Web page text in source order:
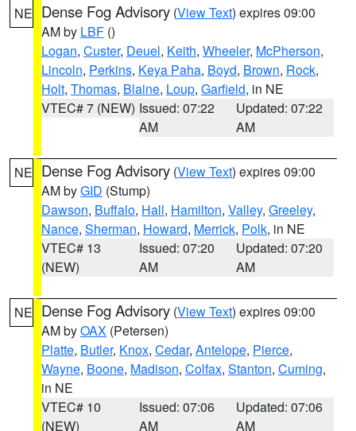
NE Dense Fog Advisory (View Text) expires 09:00
AM by LBF ()
Logan, Custer, Deuel, Keith, Wheeler, McPherson,
Lincoln, Perkins, Keya Paha, Boyd, Brown, Rock,
Holt, Thomas, Blaine, Loup, Garfield, in NE
VTEC# 7 (NEW) Issued: 07:22
AM
Updated: 07:22
AM
NE Dense Fog Advisory (View Text) expires 09:00
AM byGID (Stump)
Dawson, Buffalo, Hall, Hamilton, Valley, Greeley,
Nance, Sherman, Howard, Merrick, Polk, in NE
VTEC# 13
(NEW)
Issued: 07:20
AM
Updated: 07:20
AM
NE Dense Fog Advisory (View Text) expires 09:00
AM byOAX (Petersen)
Platte, Butler, Knox, Cedar, Antelope, Pierce,
Wayne, Boone, Madison, Colfax, Stanton, Cuming,
in NE
VTEC# 10
(NEW)
Issued: 07:06
AM
Updated: 07:06
AM